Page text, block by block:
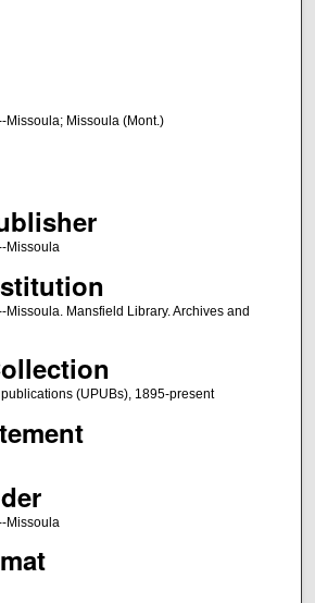
Missoula; Missoula (Mont.)
Missoula
Missoula. Mansfield Library. Archives and
(UPUBs), 1895-present
Missoula